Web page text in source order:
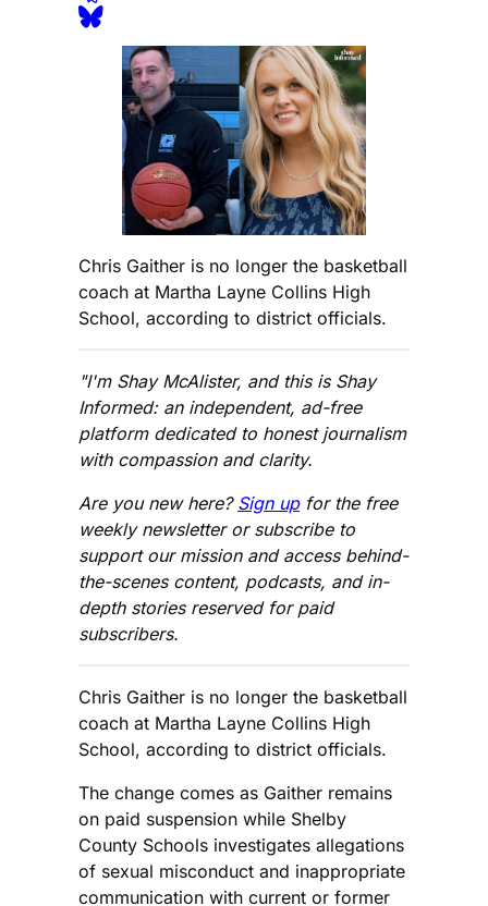
Chris Gaither is no longer the basketball
coach at Martha Layne Collins High
School, according to district officials.
"I'm Shay McAlister, and this is Shay
Informed: an independent, ad-free
platform dedicated to honest journalism
with compassion and clarity.
Are you new here? Sign upfor the free
weekly newsletter or subscribe to
support our mission and access behind-
the-scenes content, podcasts, and in-
depth stories reserved for paid
subscribers.
Chris Gaither is no longer the basketball
coach at Martha Layne Collins High
School, according to district officials.
The change comes as Gaither remains
on paid suspension while Shelby
County Schools investigates allegations
of sexual misconduct and inappropriate
communication with current or former